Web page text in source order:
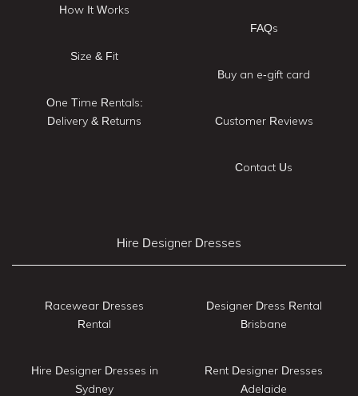
How It Works
Size & Fit
One Time Rentals:
Delivery & Returns
FAQs
Buy an e-gift card
Customer Reviews
Contact Us
Hire Designer Dresses
Racewear Dresses
Rental
Hire Designer Dresses in
Sydney
Designer Dress Rental
Brisbane
Rent Designer Dresses
Adelaide